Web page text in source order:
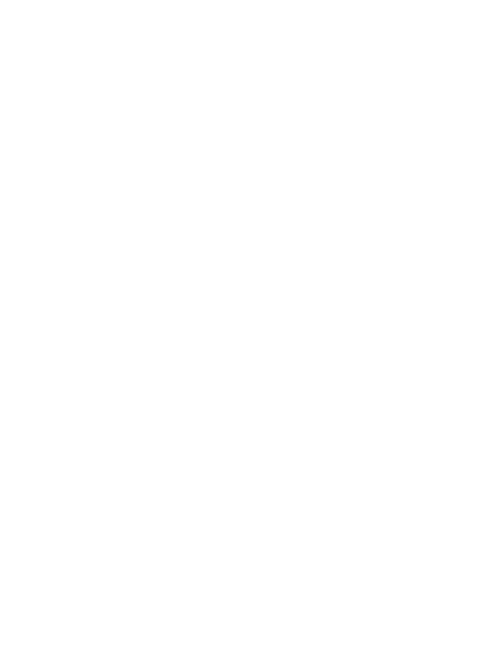
the surface
versa
below
a
Delta-
balance.
pizza right
till
while if